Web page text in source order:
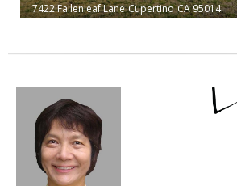
7422 Fallenleaf Lane Cupertino CA 95014